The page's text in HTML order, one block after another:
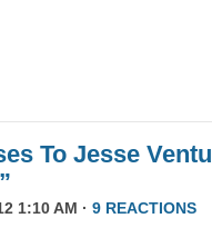
To Jesse
1:10 AM · 9 REACTIONS